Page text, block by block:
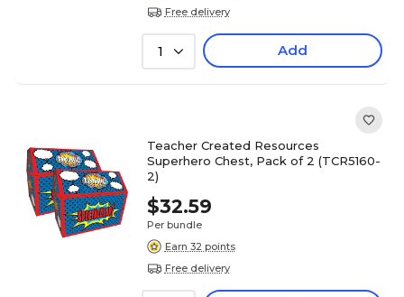
Free delivery
1 Add
Teacher Created Resources
Superhero Chest, Pack of 2 (TCR5160-
2)
$32.59
Per bundle
Earn 32 points
Free delivery